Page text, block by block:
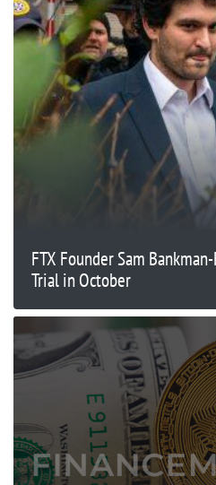
FTX Founder Sam
Trial in October